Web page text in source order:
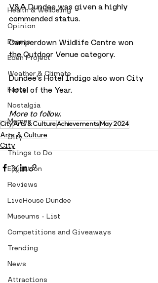
Health & Wellbeing
Opinion
Events
Eden Project
Weather & Climate
Facts
Nostalgia
Memes
City
Things to Do
Education
Reviews
LiveHouse Dundee
Museums - List
Competitions and Giveaways
Trending
News
Attractions
V&A Dundee was given a highly
commended status.
Camperdown Wildlife Centre won
the Outdoor Venue category.
Dundee's Hotel Indigo also won City
Hotel of the Year.
More to follow.
CityArts & CultureAchievements May 2024
Arts & Culture
City